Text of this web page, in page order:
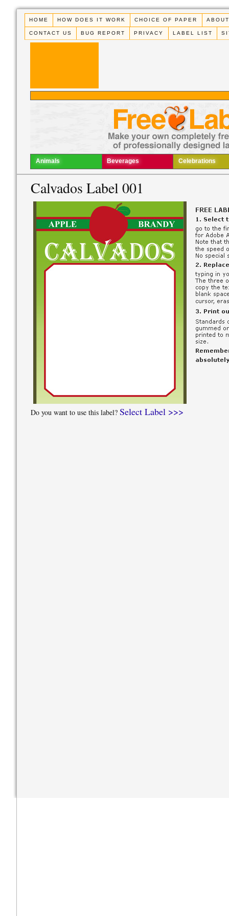
HOME HOW DOES IT WORK CHOICE OF PAPER
CONTACT US BUG REPORT PRIVACY LABEL LIST
Animals Beverages Celebrations
Calvados Label 001
Do you want to use this label? Select Label >>>